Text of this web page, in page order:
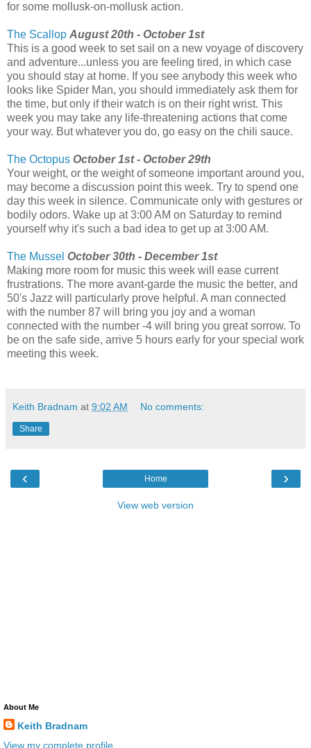
for some mollusk-on-mollusk action.
The Scallop August 20th - October 1st
This is a good week to set sail on a new voyage of discovery
and adventure...unless you are feeling tired, in which case
you should stay at home. If you see anybody this week who
looks like Spider Man, you should immediately ask them for
the time, but only if their watch is on their right wrist. This
week you may take any life-threatening actions that come
your way. But whatever you do, go easy on the chili sauce.
The Octopus October 1st - October 29th
Your weight, or the weight of someone important around you,
may become a discussion point this week. Try to spend one
day this week in silence. Communicate only with gestures or
bodily odors. Wake up at 3:00 AM on Saturday to remind
yourself why it's such a bad idea to get up at 3:00 AM.
The Mussel October 30th - December 1st
Making more room for music this week will ease current
frustrations. The more avant-garde the music the better, and
50's Jazz will particularly prove helpful. A man connected
with the number 87 will bring you joy and a woman
connected with the number -4 will bring you great sorrow. To
be on the safe side, arrive 5 hours early for your special work
meeting this week.
Keith Bradnam at 9:02 AM No comments:
Share
‹ ›
Home
View web version
About Me
Keith Bradnam
View my complete profile